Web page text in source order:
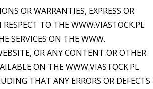
OR WARRANTIES, EXPRESS OR
TO THE WWW.VIASTOCK.PL
SERVICES ON THE WWW.
OR ANY CONTENT OR OTHER
ON THE WWW.VIASTOCK.PL
THAT ANY ERRORS OR DEFECTS